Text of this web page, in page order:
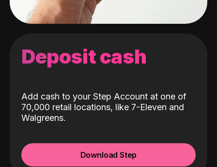
Deposit cash
Add cash to your Step Account at one of
70,000 retail locations, like 7-Eleven and
Walgreens.
Download Step